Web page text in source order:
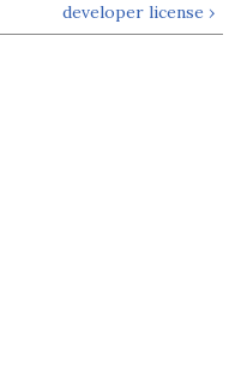
developer license ›